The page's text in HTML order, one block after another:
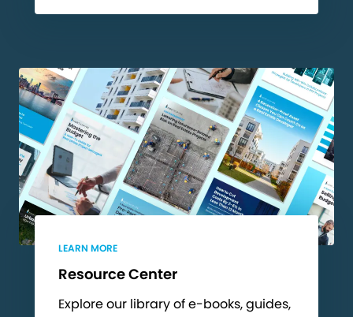
LEARN MORE
Resource Center
Explore our library of e-books, guides,